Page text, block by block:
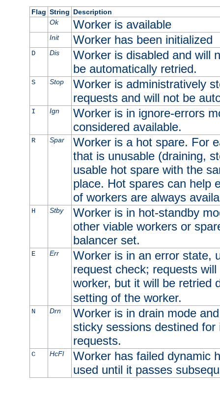
Flag String Description
Ok
Worker is available
Init Worker has been initialized
D Dis
Worker is disabled and will
be automatically retried.
S Stop
Worker is administratively
requests and will not be
I Ign
Worker is in ignore-errors
considered available.
R Spar
Worker is a hot spare. For
that is unusable (draining,
usable hot spare with the
place. Hot spares can help
of workers are always
H Stby
Worker is in hot-standby
other viable workers or
balancer set.
E Err
Worker is in an error state,
request check; requests
worker, but it will be retried
setting of the worker.
N Drn
Worker is in drain mode
sticky sessions destined
requests.
C HcFl
Worker has failed dynamic
used until it passes